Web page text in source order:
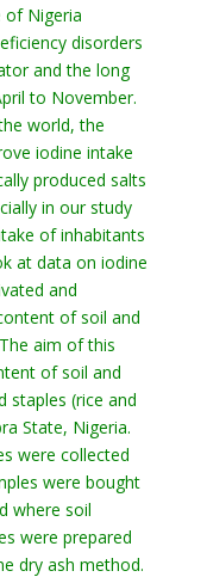
of Nigeria
disorders
and the long
to November.
world, the
iodine intake
produced salts
in our study
of inhabitants
at data on iodine
and
of soil and
aim of this
of soil and
staples (rice and
State, Nigeria.
were collected
were bought
where soil
were prepared
dry ash method.